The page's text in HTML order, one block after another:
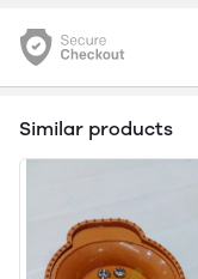
Similar products